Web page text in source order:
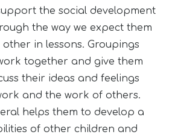
the social development
the way we expect them
in lessons. Groupings
together and give them
their ideas and feelings
and the work of others.
helps them to develop a
of other children and